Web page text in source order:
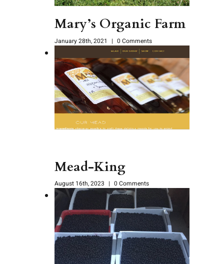
Mary’s Organic Farm
January 28th, 2021 | 0 Comments
Mead-King
August 16th, 2023 | 0 Comments